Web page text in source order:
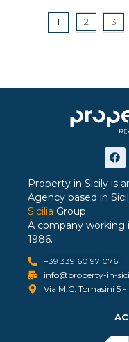
1 2 3
Property in Sicily is
Agency based in
Sicilia Group.
A company working
1986.
+39 339 60 97 076
info@property-in-
Via M.C. Tomasini 5